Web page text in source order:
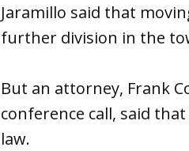
Jaramillo said that
further division in the
But an attorney, Frank
conference call, said
law.